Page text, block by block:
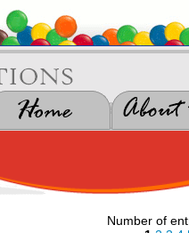
Number of